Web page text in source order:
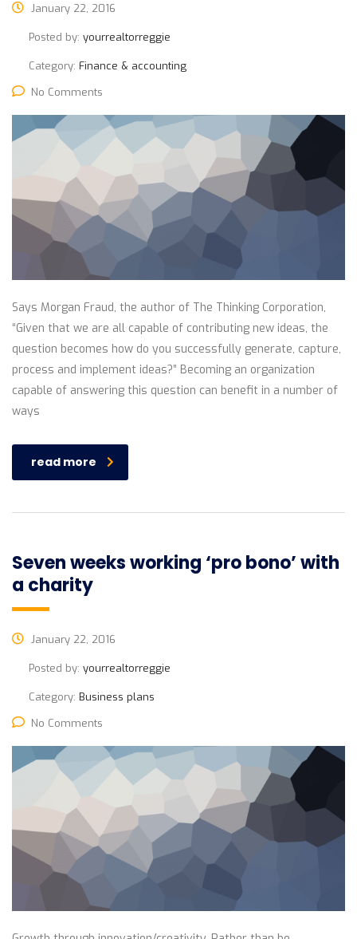
January 22, 2016
Posted by: yourrealtorreggie
Category: Finance & accounting
No Comments
Says Morgan Fraud, the author of The Thinking Corporation,
“Given that we are all capable of contributing new ideas, the
question becomes how do you successfully generate, capture,
process and implement ideas?” Becoming an organization
capable of answering this question can benefit in a number of
ways
read more
Seven weeks working ‘pro bono’ with
a charity
January 22, 2016
Posted by: yourrealtorreggie
Category: Business plans
No Comments